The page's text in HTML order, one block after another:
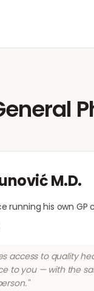
M.D.
running his own GP
access to quality
to you — with the